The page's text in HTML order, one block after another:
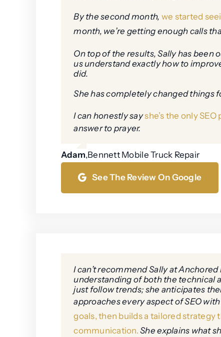
By the second month, we started
month, we’re getting enough calls
On top of the results, Sally has been
us understand exactly how to
did.
She has completely changed things
I can honestly sayshe’s the only
answer to prayer.
Adam,Bennett Mobile Truck Repair
See The Review On Google
I can’t recommend Sally at
understanding of both the technical
just follow trends; she anticipates
approaches every aspect of SEO
goals, then builds a tailored strategy
communication. She explains what